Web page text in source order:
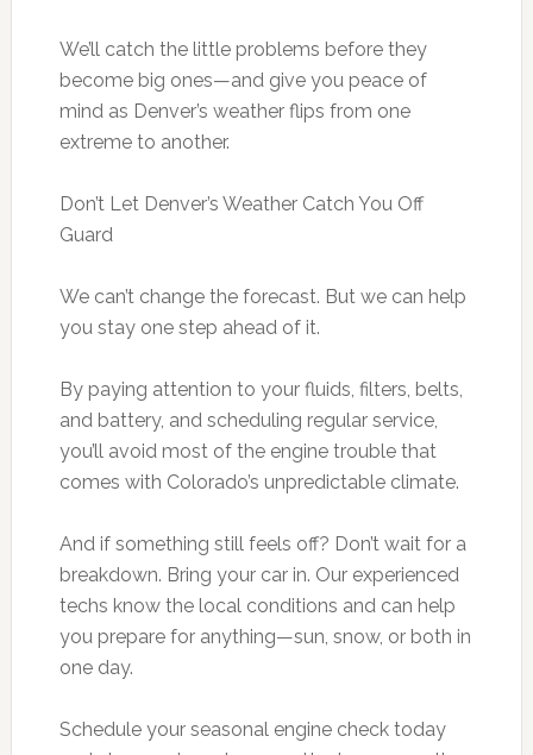
We’ll catch the little problems before they
become big ones—and give you peace of
mind as Denver’s weather flips from one
extreme to another.
Don’t Let Denver’s Weather Catch You Off
Guard
We can’t change the forecast. But we can help
you stay one step ahead of it.
By paying attention to your fluids, filters, belts,
and battery, and scheduling regular service,
you’ll avoid most of the engine trouble that
comes with Colorado’s unpredictable climate.
And if something still feels off? Don’t wait for a
breakdown. Bring your car in. Our experienced
techs know the local conditions and can help
you prepare for anything—sun, snow, or both in
one day.
Schedule your seasonal engine check today